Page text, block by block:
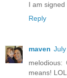
I am signed
Reply
maven
means!